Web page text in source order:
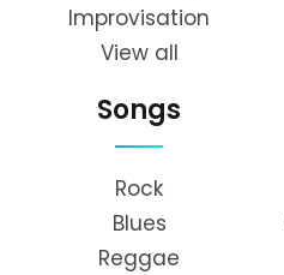
Improvisation
View all
Songs
Rock
Blues
Reggae